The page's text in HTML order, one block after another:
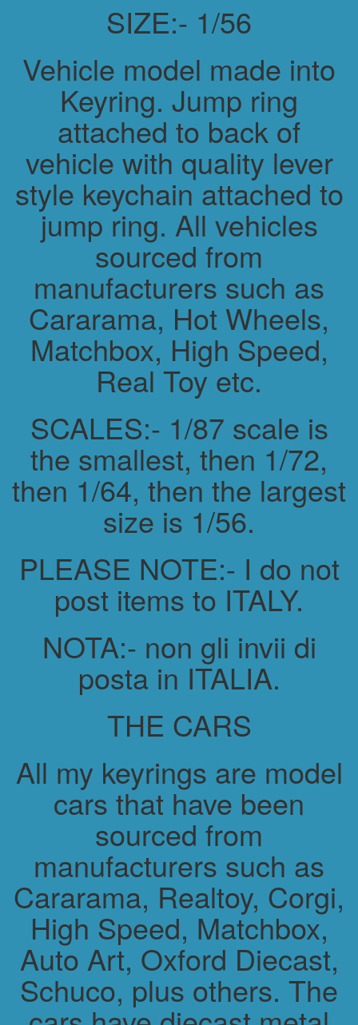
SIZE:- 1/56
Vehicle model made into
Keyring. Jump ring
attached to back of
vehicle with quality lever
style keychain attached to
jump ring. All vehicles
sourced from
manufacturers such as
Cararama, Hot Wheels,
Matchbox, High Speed,
Real Toy etc.
SCALES:- 1/87 scale is
the smallest, then 1/72,
then 1/64, then the largest
size is 1/56.
PLEASE NOTE:- I do not
post items to ITALY.
NOTA:- non gli invii di
posta in ITALIA.
THE CARS
All my keyrings are model
cars that have been
sourced from
manufacturers such as
Cararama, Realtoy, Corgi,
High Speed, Matchbox,
Auto Art, Oxford Diecast,
Schuco, plus others. The